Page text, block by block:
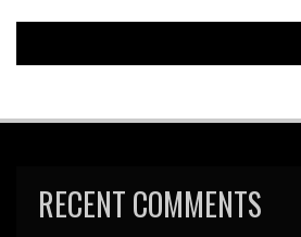
RECENT COMMENTS